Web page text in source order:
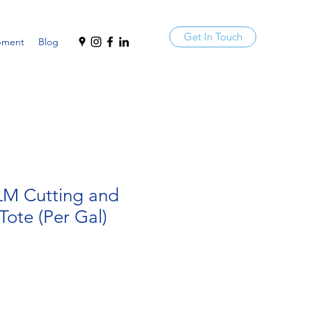
Blog Get In Touch
Cutting and
(Per Gal)